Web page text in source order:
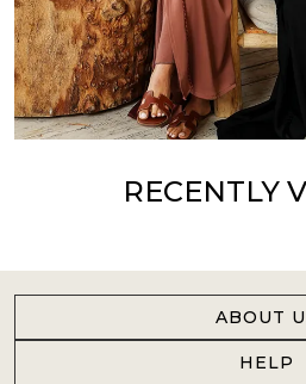
RECENTLY
ABOUT
HELP